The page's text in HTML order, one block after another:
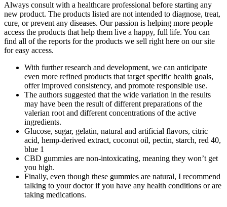
Always consult with a healthcare professional before starting any
new product. The products listed are not intended to diagnose, treat,
cure, or prevent any diseases. Our passion is helping more people
access the products that help them live a happy, full life. You can
find all of the reports for the products we sell right here on our site
for easy access.
With further research and development, we can anticipate
even more refined products that target specific health goals,
offer improved consistency, and promote responsible use.
The authors suggested that the wide variation in the results
may have been the result of different preparations of the
valerian root and different concentrations of the active
ingredients.
Glucose, sugar, gelatin, natural and artificial flavors, citric
acid, hemp-derived extract, coconut oil, pectin, starch, red 40,
blue 1
CBD gummies are non-intoxicating, meaning they won’t get
you high.
Finally, even though these gummies are natural, I recommend
talking to your doctor if you have any health conditions or are
taking medications.